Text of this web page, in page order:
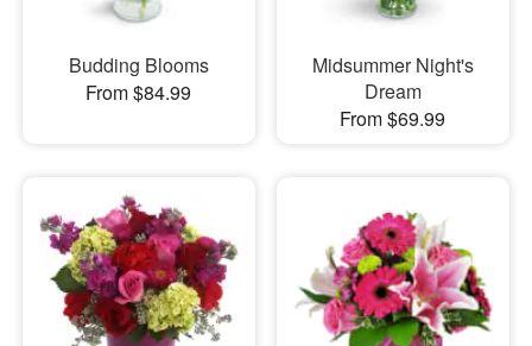
Budding Blooms
From $84.99
Midsummer Night's
Dream
From $69.99